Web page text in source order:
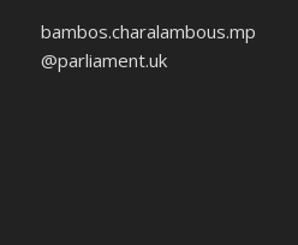
bambos.charalambous.mp
@parliament.uk